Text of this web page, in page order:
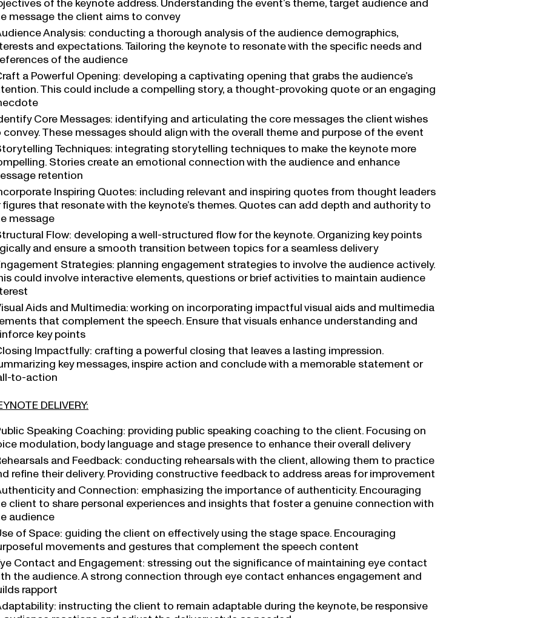
message the client aims to convey
Analysis: conducting a thorough analysis of the audience demographics,
and expectations. Tailoring the keynote to resonate with the specific needs and
of the audience
a Powerful Opening: developing a captivating opening that grabs the audience’s
This could include a compelling story, a thought-provoking quote or an engaging
Core Messages: identifying and articulating the core messages the client wishes
These messages should align with the overall theme and purpose of the event
Techniques: integrating storytelling techniques to make the keynote more
Stories create an emotional connection with the audience and enhance
retention
Inspiring Quotes: including relevant and inspiring quotes from thought leaders
that resonate with the keynote’s themes. Quotes can add depth and authority to
message
Flow: developing a well-structured flow for the keynote. Organizing key points
and ensure a smooth transition between topics for a seamless delivery
Strategies: planning engagement strategies to involve the audience actively.
could involve interactive elements, questions or brief activities to maintain audience
Aids and Multimedia: working on incorporating impactful visual aids and multimedia
that complement the speech. Ensure that visuals enhance understanding and
key points
Impactfully: crafting a powerful closing that leaves a lasting impression.
key messages, inspire action and conclude with a memorable statement or
to-action
DELIVERY:
Speaking Coaching: providing public speaking coaching to the client. Focusing on
modulation, body language and stage presence to enhance their overall delivery
and Feedback: conducting rehearsals with the client, allowing them to practice
refine their delivery. Providing constructive feedback to address areas for improvement
and Connection: emphasizing the importance of authenticity. Encouraging
client to share personal experiences and insights that foster a genuine connection with
audience
of Space: guiding the client on effectively using the stage space. Encouraging
movements and gestures that complement the speech content
Contact and Engagement: stressing out the significance of maintaining eye contact
the audience. A strong connection through eye contact enhances engagement and
rapport
instructing the client to remain adaptable during the keynote, be responsive